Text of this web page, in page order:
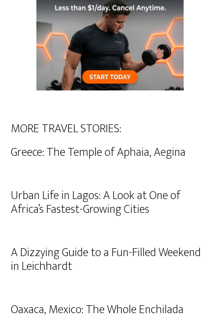
MORE TRAVEL STORIES:
Greece: The Temple of Aphaia, Aegina
Urban Life in Lagos: A Look at One of
Africa’s Fastest-Growing Cities
A Dizzying Guide to a Fun-Filled Weekend
in Leichhardt
Oaxaca, Mexico: The Whole Enchilada